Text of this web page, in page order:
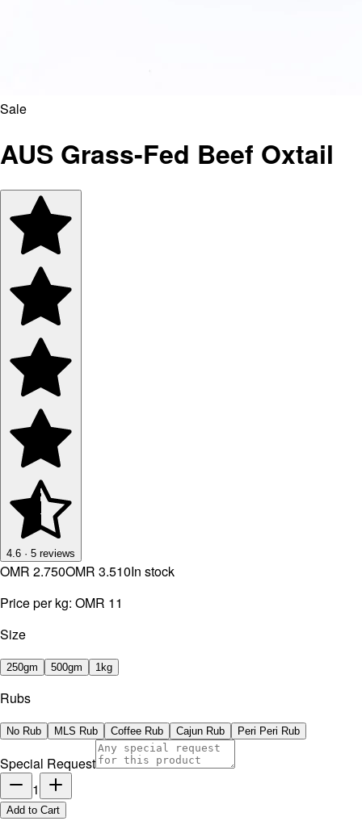
Sale
AUS Grass-Fed Beef Oxtail
4.6 · 5 reviews
OMR 2.750OMR 3.510In stock
Price per kg: OMR 11
Size
250gm 500gm 1kg
Rubs
No Rub MLS Rub Coffee Rub Cajun Rub Peri Peri Rub
Special Request
1
Add to Cart